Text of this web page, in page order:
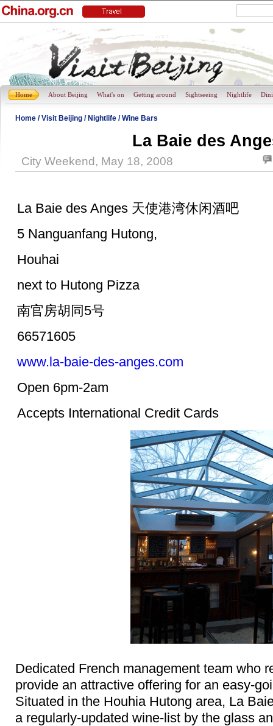
Home About Beijing What's on Getting around Sightseeing Nightlife
Home /Visit Beijing / Nightlife /Wine Bars
La Baie des
City Weekend, May 18, 2008
La Baie des Anges 天使港湾休闲酒吧
5 Nanguanfang Hutong,
Houhai
next to Hutong Pizza
南官房胡同5号
66571605
www.la-baie-des-anges.com
Open 6pm-2am
Accepts International Credit Cards
Dedicated French management team who
provide an attractive offering for an easy-
Situated in the Houhia Hutong area, La
a regularly-updated wine-list by the glass